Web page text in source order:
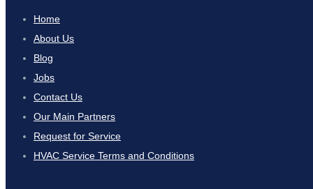
Home
About Us
Blog
Jobs
Contact Us
Our Main Partners
Request for Service
HVAC Service Terms and Conditions